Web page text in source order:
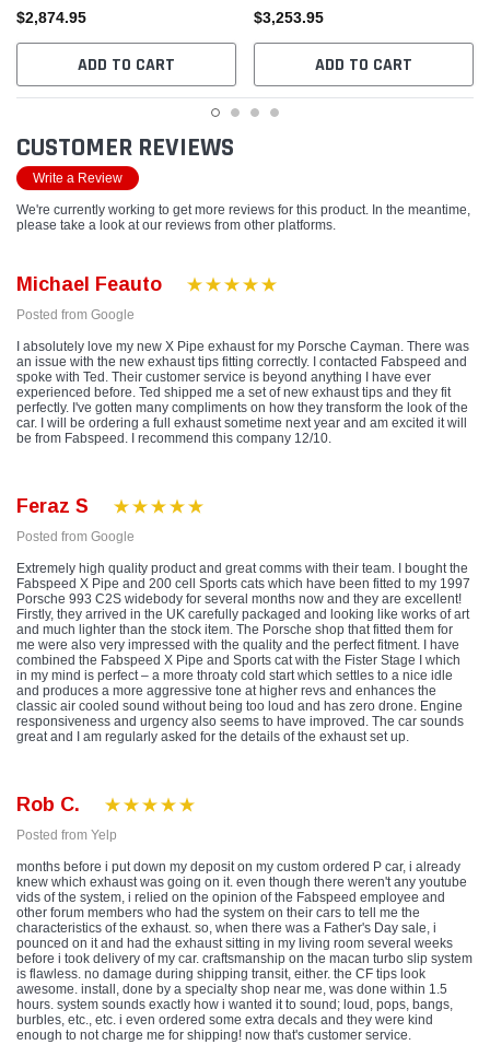
488 GTB/Spider Ferrari
$2,874.95
ADD TO CART
Ferrari 488 GTB/Spider
$3,253.95
ADD TO CART
CUSTOMER REVIEWS
Write a Review
We're currently working to get more reviews for this product. In the meantime,
please take a look at our reviews from other platforms.
Michael Feauto
Posted from Google
I absolutely love my new X Pipe exhaust for my Porsche Cayman. There was
an issue with the new exhaust tips fitting correctly. I contacted Fabspeed and
spoke with Ted. Their customer service is beyond anything I have ever
experienced before. Ted shipped me a set of new exhaust tips and they fit
perfectly. I've gotten many compliments on how they transform the look of the
car. I will be ordering a full exhaust sometime next year and am excited it will
be from Fabspeed. I recommend this company 12/10.
Feraz S
Posted from Google
Extremely high quality product and great comms with their team. I bought the
Fabspeed X Pipe and 200 cell Sports cats which have been fitted to my 1997
Porsche 993 C2S widebody for several months now and they are excellent!
Firstly, they arrived in the UK carefully packaged and looking like works of art
and much lighter than the stock item. The Porsche shop that fitted them for
me were also very impressed with the quality and the perfect fitment. I have
combined the Fabspeed X Pipe and Sports cat with the Fister Stage I which
in my mind is perfect – a more throaty cold start which settles to a nice idle
and produces a more aggressive tone at higher revs and enhances the
classic air cooled sound without being too loud and has zero drone. Engine
responsiveness and urgency also seems to have improved. The car sounds
great and I am regularly asked for the details of the exhaust set up.
Rob C.
Posted from Yelp
months before i put down my deposit on my custom ordered P car, i already
knew which exhaust was going on it. even though there weren't any youtube
vids of the system, i relied on the opinion of the Fabspeed employee and
other forum members who had the system on their cars to tell me the
characteristics of the exhaust. so, when there was a Father's Day sale, i
pounced on it and had the exhaust sitting in my living room several weeks
before i took delivery of my car. craftsmanship on the macan turbo slip system
is flawless. no damage during shipping transit, either. the CF tips look
awesome. install, done by a specialty shop near me, was done within 1.5
hours. system sounds exactly how i wanted it to sound; loud, pops, bangs,
burbles, etc., etc. i even ordered some extra decals and they were kind
enough to not charge me for shipping! now that's customer service.